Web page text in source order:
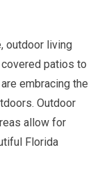
outdoor living
patios to
embracing the
Outdoor
allow for
Florida